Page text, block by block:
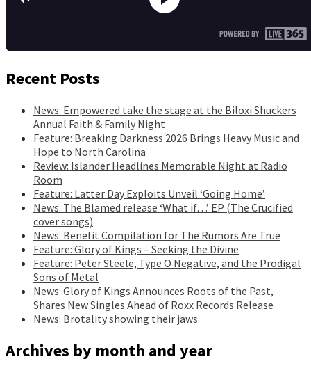
Recent Posts
News: Empowered take the stage at the Biloxi Shuckers
Annual Faith & Family Night
Feature: Breaking Darkness 2026 Brings Heavy Music and
Hope to North Carolina
Review: Islander Headlines Memorable Night at Radio
Room
Feature: Latter Day Exploits Unveil ‘Going Home’
News: The Blamed release ‘What if…’ EP (The Crucified
cover songs)
News: Benefit Compilation for The Rumors Are True
Feature: Glory of Kings – Seeking the Divine
Feature: Peter Steele, Type O Negative, and the Prodigal
Sons of Metal
News: Glory of Kings Announces Roots of the Past,
Shares New Singles Ahead of Roxx Records Release
News: Brotality showing their jaws
Archives by month and year